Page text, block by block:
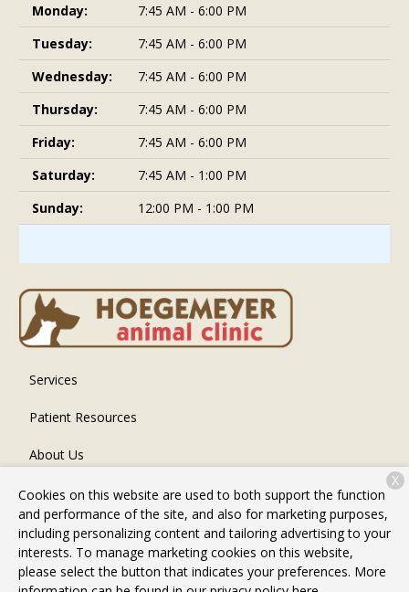
Monday:
7:45 AM - 6:00 PM
Tuesday:
7:45 AM - 6:00 PM
Wednesday:
7:45 AM - 6:00 PM
Thursday:
7:45 AM - 6:00 PM
Friday:
7:45 AM - 6:00 PM
Saturday:
7:45 AM - 1:00 PM
Sunday:
12:00 PM - 1:00 PM
Services
Patient Resources
About Us
Contact
Copyright © 2026Hoegemeyer Animal Clinic. All rights
reserved.Privacy Policy
Cookies on this website are used to both support the function
and performance of the site, and also for marketing purposes,
including personalizing content and tailoring advertising to your
interests. To manage marketing cookies on this website,
please select the button that indicates your preferences. More
X